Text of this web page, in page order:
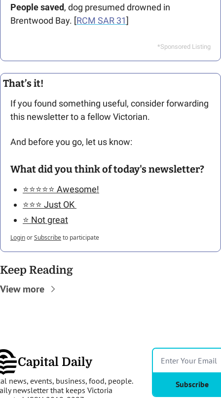
People saved, dog presumed drowned in
Brentwood Bay. [RCM SAR 31]
*Sponsored Listing
That’s it!
If you found something useful, consider forwarding
this newsletter to a fellow Victorian.
And before you go, let us know:
What did you think of today's newsletter?
⭐️⭐️⭐️⭐️⭐️ Awesome!
⭐️⭐️⭐️ Just OK
⭐️ Not great
LoginorSubscribeto participate
Keep Reading
View more
Capital Daily
news, events, business, food, people.
newsletter that keeps Victoria
Subscribe